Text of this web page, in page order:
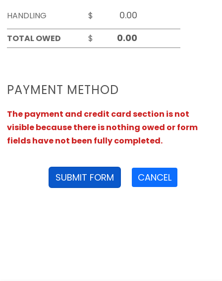
HANDLING
$
TOTAL OWED
$
PAYMENT METHOD
The payment and credit card section is not
visible because there is nothing owed or form
fields have not been fully completed.
SUBMIT FORM CANCEL